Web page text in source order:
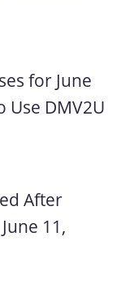
for June
Use DMV2U
After
11,